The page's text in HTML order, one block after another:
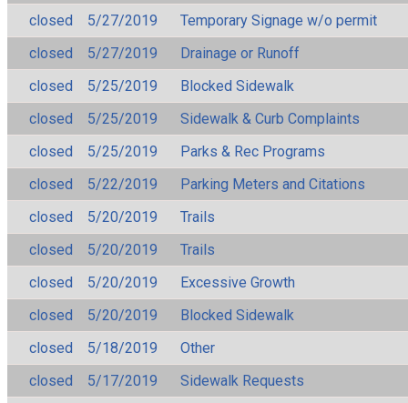
closed 5/27/2019
Temporary Signage w/o permit
closed
5/27/2019
Drainage or Runoff
closed
5/25/2019
Blocked Sidewalk
closed
5/25/2019
Sidewalk & Curb Complaints
closed
5/25/2019
Parks & Rec Programs
closed
5/22/2019
Parking Meters and Citations
closed
5/20/2019
Trails
closed
5/20/2019
Trails
closed
5/20/2019
Excessive Growth
closed
5/20/2019
Blocked Sidewalk
closed
5/18/2019
Other
closed
5/17/2019
Sidewalk Requests